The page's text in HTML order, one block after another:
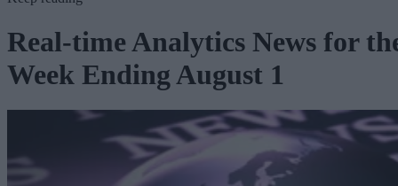
Real-time Analytics News for
Week Ending August 1